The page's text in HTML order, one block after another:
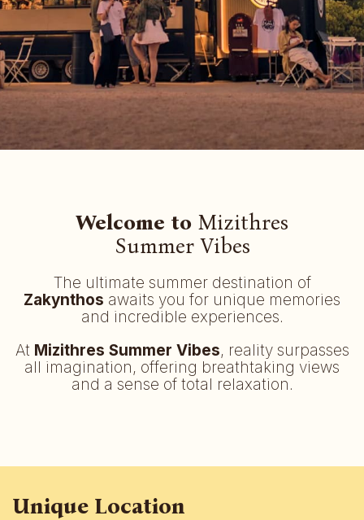
Welcome to Mizithres
Summer Vibes
The ultimate summer destination of
Zakynthos awaits you for unique memories
and incredible experiences.
At Mizithres Summer Vibes, reality surpasses
all imagination, offering breathtaking views
and a sense of total relaxation.
Unique Location